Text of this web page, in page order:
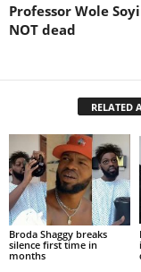
Professor Wole
NOT dead
RELATED
Broda Shaggy breaks
silence first time in
months